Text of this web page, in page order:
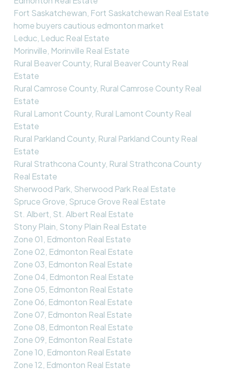
Fort Saskatchewan, Fort Saskatchewan Real Estate
home buyers cautious edmonton market
Leduc, Leduc Real Estate
Morinville, Morinville Real Estate
Rural Beaver County, Rural Beaver County Real
Estate
Rural Camrose County, Rural Camrose County Real
Estate
Rural Lamont County, Rural Lamont County Real
Estate
Rural Parkland County, Rural Parkland County Real
Estate
Rural Strathcona County, Rural Strathcona County
Real Estate
Sherwood Park, Sherwood Park Real Estate
Spruce Grove, Spruce Grove Real Estate
St. Albert, St. Albert Real Estate
Stony Plain, Stony Plain Real Estate
Zone 01, Edmonton Real Estate
Zone 02, Edmonton Real Estate
Zone 03, Edmonton Real Estate
Zone 04, Edmonton Real Estate
Zone 05, Edmonton Real Estate
Zone 06, Edmonton Real Estate
Zone 07, Edmonton Real Estate
Zone 08, Edmonton Real Estate
Zone 09, Edmonton Real Estate
Zone 10, Edmonton Real Estate
Zone 12, Edmonton Real Estate